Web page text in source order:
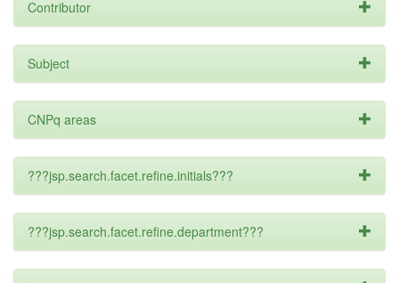
Contributor
Subject
CNPq areas
???jsp.search.facet.refine.initials???
???jsp.search.facet.refine.department???